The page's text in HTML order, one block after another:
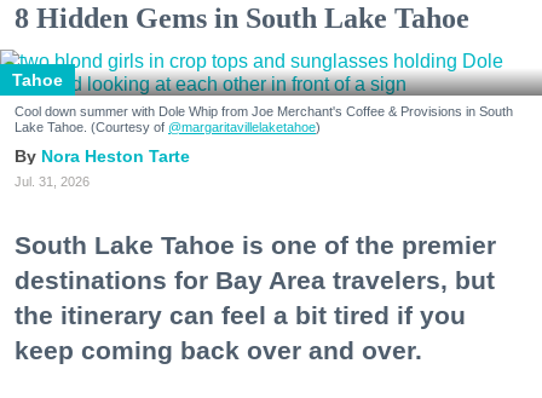
8 Hidden Gems in South Lake Tahoe
Tahoe
Cool down summer with Dole Whip from Joe Merchant's Coffee & Provisions in South
Lake Tahoe. (Courtesy of @margaritavillelaketahoe)
Nora Heston Tarte
Jul. 31, 2026
South Lake Tahoe is one of the premier
destinations for Bay Area travelers, but
the itinerary can feel a bit tired if you
keep coming back over and over.